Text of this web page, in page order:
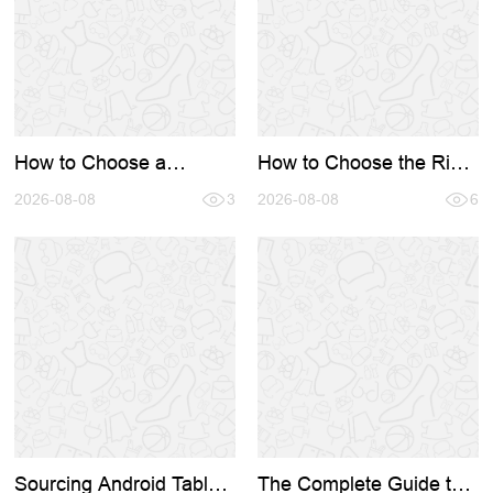
How to Choose a
Supplier: A Complete
2026-08-08 3
How to Choose the Right
Signage Manufacturer: A
Sourcing Gu
2026-08-08 6
Sourcing Android Tablet
The Complete Guide to